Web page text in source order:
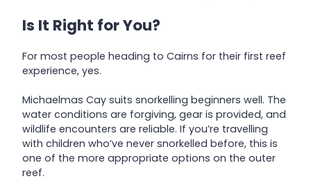
Is It Right for You?
For most people heading to Cairns for their first reef
experience, yes.
Michaelmas Cay suits snorkelling beginners well. The
water conditions are forgiving, gear is provided, and
wildlife encounters are reliable. If you’re travelling
with children who’ve never snorkelled before, this is
one of the more appropriate options on the outer
reef.